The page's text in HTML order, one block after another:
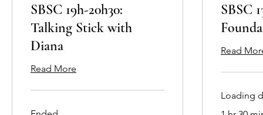
SBSC 19h-20h30:
Talking Stick with
Diana
Read More
SBSC
Read
Loading